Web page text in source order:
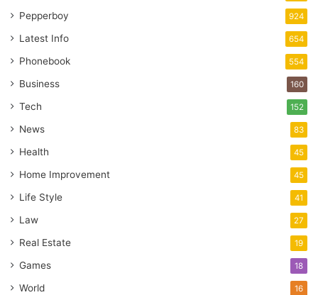
Pepperboy 924
Latest Info 654
Phonebook 554
Business 160
Tech 152
News 83
Health 45
Home Improvement 45
Life Style 41
Law 27
Real Estate 19
Games 18
World 16